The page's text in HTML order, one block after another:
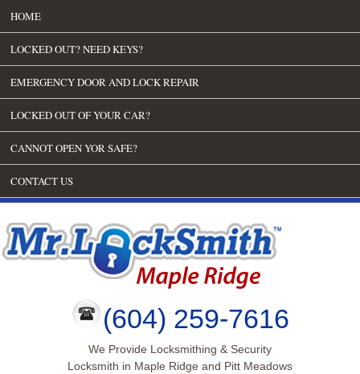
HOME
LOCKED OUT? NEED KEYS?
EMERGENCY DOOR AND LOCK REPAIR
LOCKED OUT OF YOUR CAR?
CANNOT OPEN YOR SAFE?
CONTACT US
(604) 259-7616
We Provide Locksmithing & Security
Locksmith in Maple Ridge and Pitt Meadows